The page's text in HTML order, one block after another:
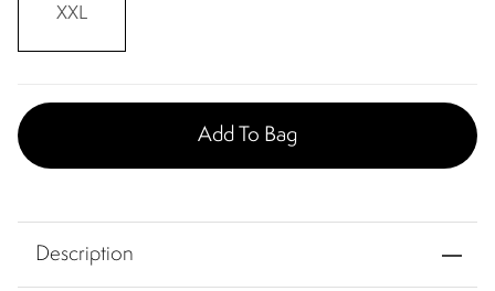
XXL
Add To Bag
Description